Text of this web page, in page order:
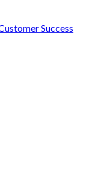
Success